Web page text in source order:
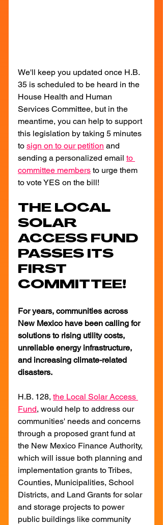
We'll keep you updated once H.B.
35 is scheduled to be heard in the
House Health and Human
Services Committee, but in the
meantime, you can help to support
this legislation by taking 5 minutes
to sign on to our petition and
sending a personalized email to
committee members to urge them
to vote YES on the bill!
THE LOCAL
SOLAR
ACCESS FUND
PASSES ITS
FIRST
COMMITTEE!
For years, communities across
New Mexico have been calling for
solutions to rising utility costs,
unreliable energy infrastructure,
and increasing climate-related
disasters.
H.B. 128, the Local Solar Access
Fund, would help to address our
communities' needs and concerns
through a proposed grant fund at
the New Mexico Finance Authority,
which will issue both planning and
implementation grants to Tribes,
Counties, Municipalities, School
Districts, and Land Grants for solar
and storage projects to power
public buildings like community